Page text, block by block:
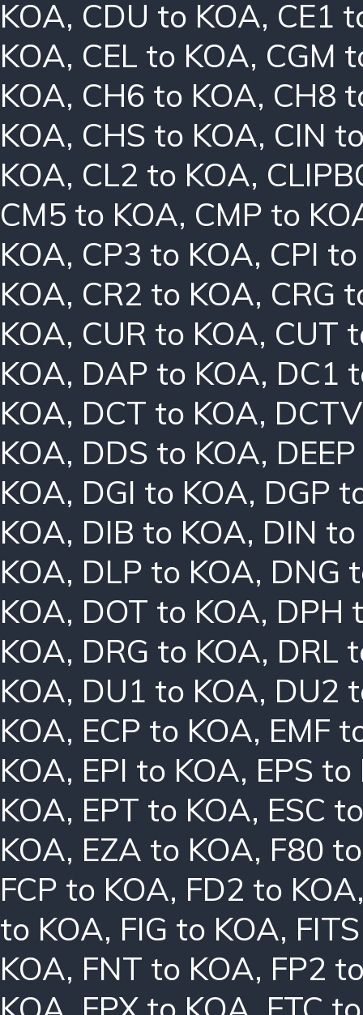
KOA, CDU to KOA, CE1
KOA, CEL to KOA, CGM
KOA, CH6 to KOA, CH8
KOA, CHS to KOA, CIN
KOA, CL2 to KOA,
CM5 to KOA, CMP to
KOA, CP3 to KOA, CPI
KOA, CR2 to KOA, CRG
KOA, CUR to KOA, CUT
KOA, DAP to KOA, DC1
KOA, DCT to KOA,
KOA, DDS to KOA,
KOA, DGI to KOA, DGP
KOA, DIB to KOA, DIN
KOA, DLP to KOA, DNG
KOA, DOT to KOA, DPH
KOA, DRG to KOA, DRL
KOA, DU1 to KOA, DU2
KOA, ECP to KOA, EMF
KOA, EPI to KOA, EPS to
KOA, EPT to KOA, ESC
KOA, EZA to KOA, F80
FCP to KOA, FD2 to KOA
to KOA, FIG to KOA,
KOA, FNT to KOA, FP2